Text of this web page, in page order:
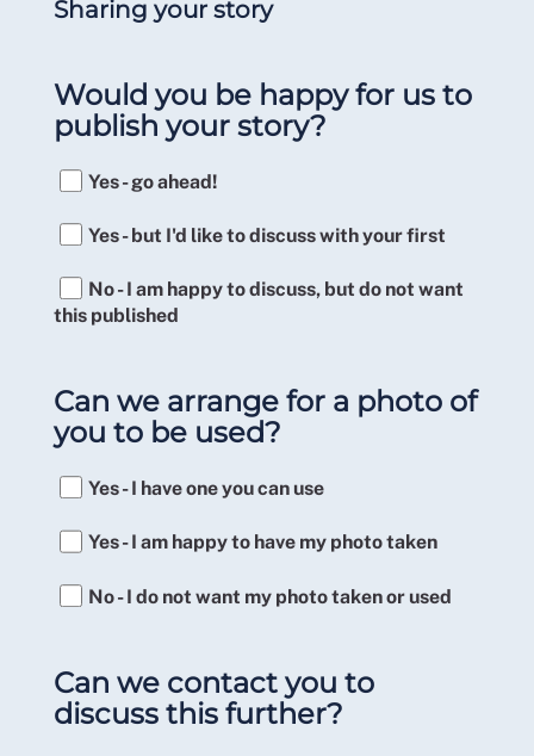
Sharing your story
Would you be happy for us to
publish your story?
Yes - go ahead!
Yes - but I'd like to discuss with your first
No - I am happy to discuss, but do not want
this published
Can we arrange for a photo of
you to be used?
Yes - I have one you can use
Yes - I am happy to have my photo taken
No - I do not want my photo taken or used
Can we contact you to
discuss this further?